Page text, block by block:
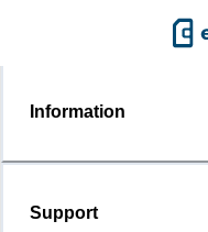
Information
Support